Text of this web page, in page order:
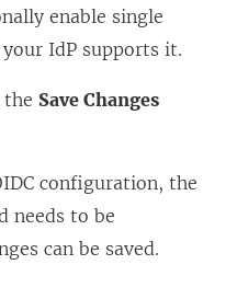
enable single
IdP supports it.
the Save Changes
configuration, the
needs to be
can be saved.